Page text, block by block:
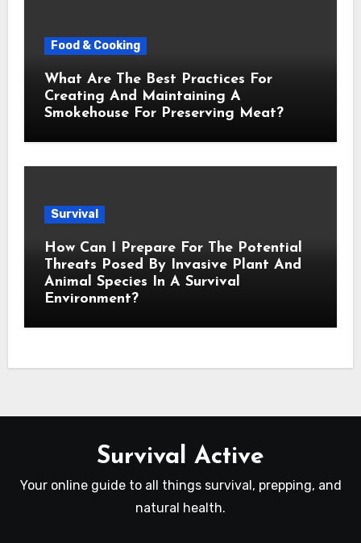
Food & Cooking
What Are The Best Practices For
Creating And Maintaining A
Smokehouse For Preserving Meat?
Survival
How Can I Prepare For The Potential
Threats Posed By Invasive Plant And
Animal Species In A Survival
Environment?
Survival Active
Your online guide to all things survival, prepping, and
natural health.